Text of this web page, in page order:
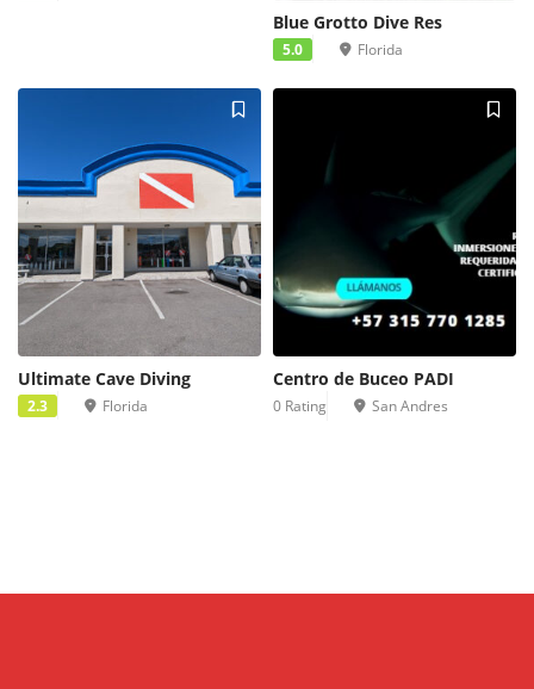
Blue Grotto Dive Res
5.0 Florida
Ultimate Cave Diving
2.3 Florida
Centro de Buceo PADI
0 Rating San Andres